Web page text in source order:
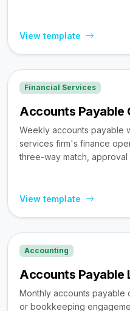
View template
Financial Services
Accounts Payable
Weekly accounts payable
services firm's finance
three-way match, approval
View template
Accounting
Accounts Payable
Monthly accounts payable
or bookkeeping